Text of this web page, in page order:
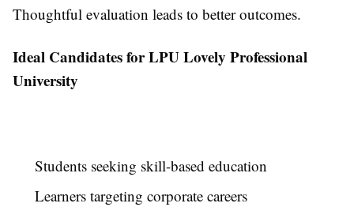
Thoughtful evaluation leads to better outcomes.
Ideal Candidates for LPU Lovely Professional
University
Students seeking skill-based education
Learners targeting corporate careers